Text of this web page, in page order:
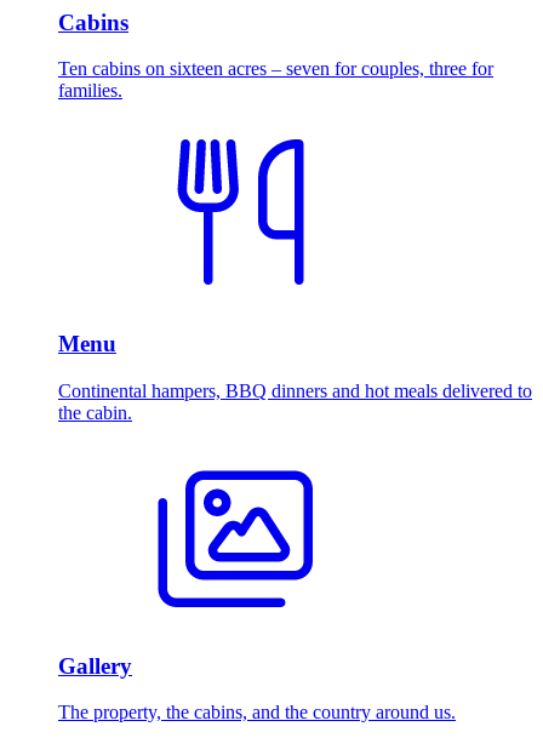
Cabins
Ten cabins on sixteen acres – seven for couples, three for
families.
Menu
Continental hampers, BBQ dinners and hot meals delivered to
the cabin.
Gallery
The property, the cabins, and the country around us.